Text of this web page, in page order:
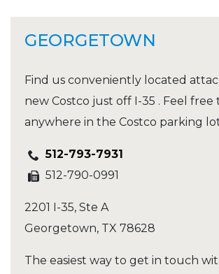
GEORGETOWN
Find us conveniently located
new Costco just off I-35 . Feel free
anywhere in the Costco parking
512-793-7931
512-790-0991
2201 I-35, Ste A
Georgetown, TX 78628
The easiest way to get in touch